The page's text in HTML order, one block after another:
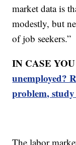
market data is
modestly, but
of job seekers.”
IN CASE
unemployed?
problem,
The labor